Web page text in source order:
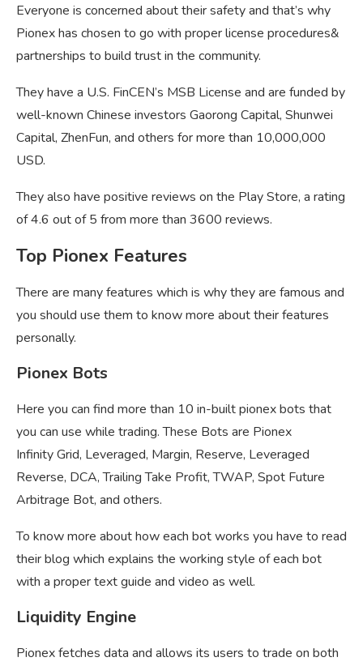
Everyone is concerned about their safety and that’s why
Pionex has chosen to go with proper license procedures&
partnerships to build trust in the community.
They have a U.S. FinCEN’s MSB License and are funded by
well-known Chinese investors Gaorong Capital, Shunwei
Capital, ZhenFun, and others for more than 10,000,000
USD.
They also have positive reviews on the Play Store, a rating
of 4.6 out of 5 from more than 3600 reviews.
Top Pionex Features
There are many features which is why they are famous and
you should use them to know more about their features
personally.
Pionex Bots
Here you can find more than 10 in-built pionex bots that
you can use while trading. These Bots are Pionex
Infinity Grid, Leveraged, Margin, Reserve, Leveraged
Reverse, DCA, Trailing Take Profit, TWAP, Spot Future
Arbitrage Bot, and others.
To know more about how each bot works you have to read
their blog which explains the working style of each bot
with a proper text guide and video as well.
Liquidity Engine
Pionex fetches data and allows its users to trade on both